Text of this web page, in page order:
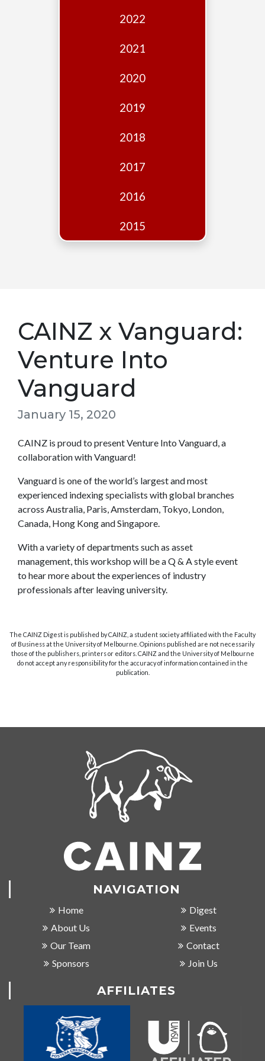
2022
2021
2020
2019
2018
2017
2016
2015
CAINZ x Vanguard:
Venture Into
Vanguard
January 15, 2020
CAINZ is proud to present Venture Into Vanguard, a
collaboration with Vanguard!
Vanguard is one of the world’s largest and most
experienced indexing specialists with global branches
across Australia, Paris, Amsterdam, Tokyo, London,
Canada, Hong Kong and Singapore.
With a variety of departments such as asset
management, this workshop will be a Q & A style event
to hear more about the experiences of industry
professionals after leaving university.
The CAINZ Digest is published by CAINZ, a student society affiliated with the Faculty
of Business at the University of Melbourne. Opinions published are not necessarily
those of the publishers, printers or editors. CAINZ and the University of Melbourne
do not accept any responsibility for the accuracy of information contained in the
publication.
NAVIGATION
Home
About Us
Our Team
Sponsors
Digest
Events
Contact
Join Us
AFFILIATES